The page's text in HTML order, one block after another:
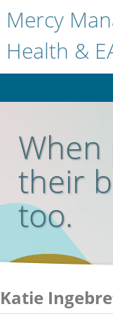
Mercy
Health &
When
their
too.
Katie